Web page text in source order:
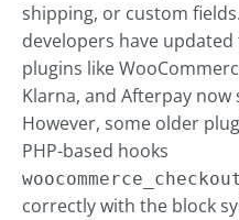
shipping, or custom
developers have
plugins like
Klarna, and Afterpay
However, some older
PHP-based hooks
correctly with the block